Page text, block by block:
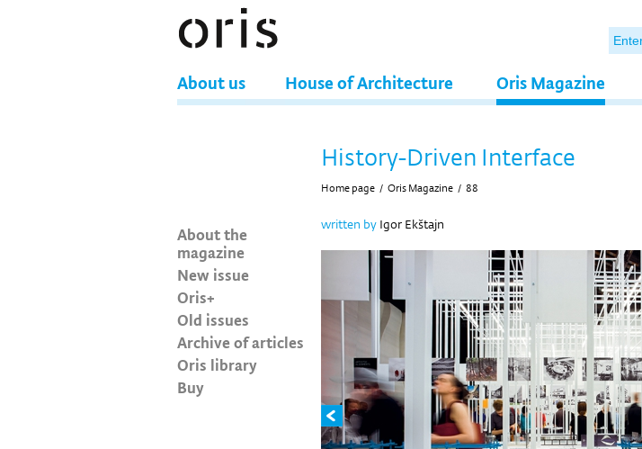
About us House of Architecture Oris Magazine
About the
magazine
New issue
Oris+
Old issues
Archive of articles
Oris library
Buy
History-Driven Interface
Home page / Oris Magazine / 88
written by Igor Ekštajn